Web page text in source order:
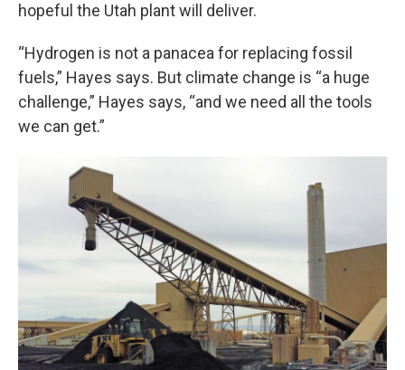
hopeful the Utah plant will deliver.
“Hydrogen is not a panacea for replacing fossil
fuels,” Hayes says. But climate change is “a huge
challenge,” Hayes says, “and we need all the tools
we can get.”